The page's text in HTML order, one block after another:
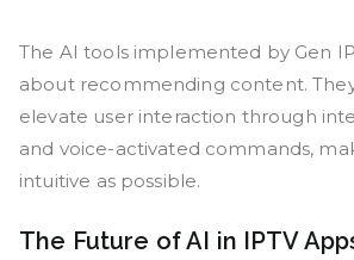
The AI tools implemented by Gen
about recommending content.
elevate user interaction through
and voice-activated commands,
intuitive as possible.
The Future of AI in IPTV